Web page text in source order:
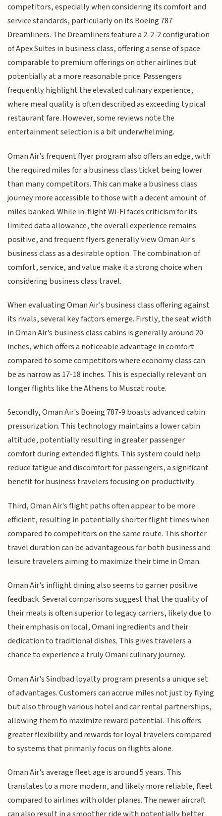
competitors, especially when considering its comfort and
service standards, particularly on its Boeing 787
Dreamliners. The Dreamliners feature a 2-2-2 configuration
of Apex Suites in business class, offering a sense of space
comparable to premium offerings on other airlines but
potentially at a more reasonable price. Passengers
frequently highlight the elevated culinary experience,
where meal quality is often described as exceeding typical
restaurant fare. However, some reviews note the
entertainment selection is a bit underwhelming.
Oman Air's frequent flyer program also offers an edge, with
the required miles for a business class ticket being lower
than many competitors. This can make a business class
journey more accessible to those with a decent amount of
miles banked. While in-flight Wi-Fi faces criticism for its
limited data allowance, the overall experience remains
positive, and frequent flyers generally view Oman Air's
business class as a desirable option. The combination of
comfort, service, and value make it a strong choice when
considering business class travel.
When evaluating Oman Air's business class offering against
its rivals, several key factors emerge. Firstly, the seat width
in Oman Air's business class cabins is generally around 20
inches, which offers a noticeable advantage in comfort
compared to some competitors where economy class can
be as narrow as 17-18 inches. This is especially relevant on
longer flights like the Athens to Muscat route.
Secondly, Oman Air's Boeing 787-9 boasts advanced cabin
pressurization. This technology maintains a lower cabin
altitude, potentially resulting in greater passenger
comfort during extended flights. This system could help
reduce fatigue and discomfort for passengers, a significant
benefit for business travelers focusing on productivity.
Third, Oman Air's flight paths often appear to be more
efficient, resulting in potentially shorter flight times when
compared to competitors on the same route. This shorter
travel duration can be advantageous for both business and
leisure travelers aiming to maximize their time in Oman.
Oman Air's inflight dining also seems to garner positive
feedback. Several comparisons suggest that the quality of
their meals is often superior to legacy carriers, likely due to
their emphasis on local, Omani ingredients and their
dedication to traditional dishes. This gives travelers a
chance to experience a truly Omani culinary journey.
Oman Air's Sindbad loyalty program presents a unique set
of advantages. Customers can accrue miles not just by flying
but also through various hotel and car rental partnerships,
allowing them to maximize reward potential. This offers
greater flexibility and rewards for loyal travelers compared
to systems that primarily focus on flights alone.
Oman Air's average fleet age is around 5 years. This
translates to a more modern, and likely more reliable, fleet
compared to airlines with older planes. The newer aircraft